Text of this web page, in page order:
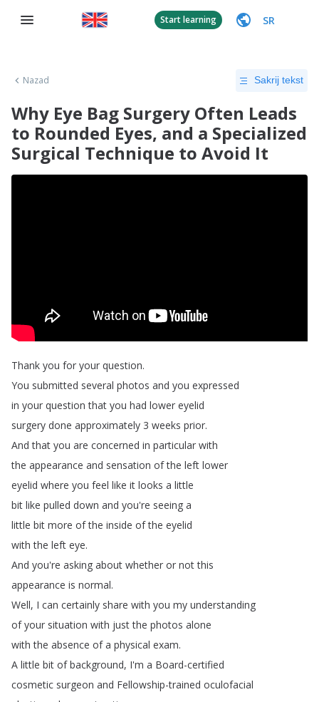
Start learning SR
Nazad Sakrij tekst
Why Eye Bag Surgery Often Leads
to Rounded Eyes, and a Specialized
Surgical Technique to Avoid It
Thank you for your question.
You submitted several photos and you expressed
in your question that you had lower eyelid
surgery done approximately 3 weeks prior.
And that you are concerned in particular with
the appearance and sensation of the left lower
eyelid where you feel like it looks a little
bit like pulled down and you're seeing a
little bit more of the inside of the eyelid
with the left eye.
And you're asking about whether or not this
appearance is normal.
Well, I can certainly share with you my understanding
of your situation with just the photos alone
with the absence of a physical exam.
A little bit of background, I'm a Board-certified
cosmetic surgeon and Fellowship-trained oculofacial